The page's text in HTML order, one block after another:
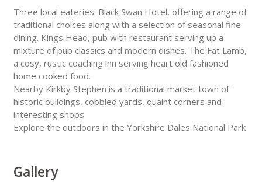
Three local eateries: Black Swan Hotel, offering a range of
traditional choices along with a selection of seasonal fine
dining. Kings Head, pub with restaurant serving up a
mixture of pub classics and modern dishes. The Fat Lamb,
a cosy, rustic coaching inn serving heart old fashioned
home cooked food.
Nearby Kirkby Stephen is a traditional market town of
historic buildings, cobbled yards, quaint corners and
interesting shops
Explore the outdoors in the Yorkshire Dales National Park
Gallery